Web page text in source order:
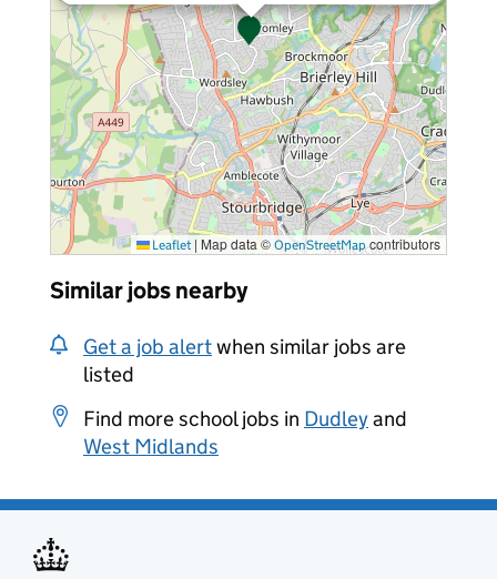
Leaflet | Map data © OpenStreetMapcontributors
Similar jobs nearby
Get a job alertwhen similar jobs are
listed
Find more school jobs in Dudleyand
West Midlands